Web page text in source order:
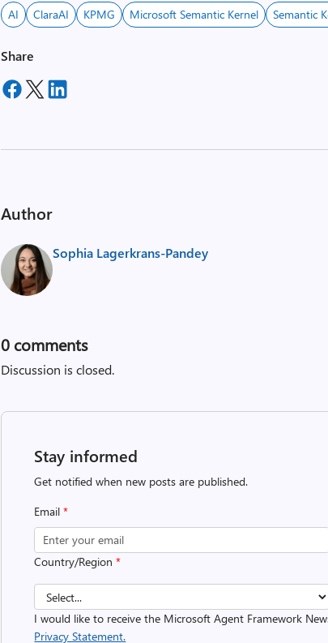
AI ClaraAI KPMG Microsoft Semantic Kernel Semantic
Share
Author
Sophia Lagerkrans-Pandey
0 comments
Discussion is closed.
Stay informed
Get notified when new posts are published.
Email*
Country/Region*
I would like to receive the Microsoft Agent Framework
Privacy Statement.